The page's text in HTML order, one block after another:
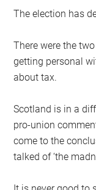
The election has
There were the
getting personal
about tax.
Scotland is in a
pro-union
come to the
talked of ‘the